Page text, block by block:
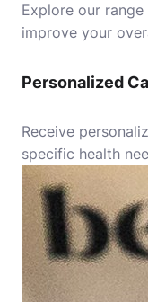
Explore our
improve your
Personalized
Receive
specific health